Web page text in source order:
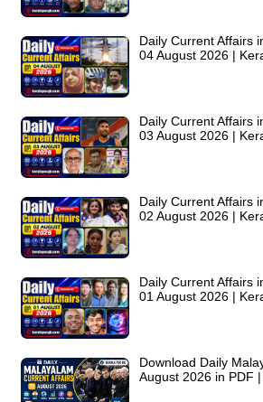
Daily Current Affairs
04 August 2026 |
Daily Current Affairs
03 August 2026 |
Daily Current Affairs
02 August 2026 |
Daily Current Affairs
01 August 2026 |
Download Daily
August 2026 in PDF